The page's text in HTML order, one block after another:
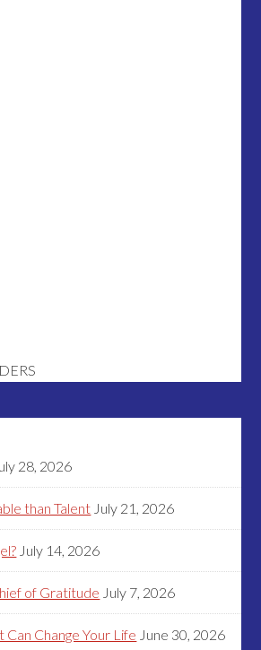
28, 2026
than Talent July 21, 2026
July 14, 2026
of Gratitude July 7, 2026
Change Your Life June 30, 2026